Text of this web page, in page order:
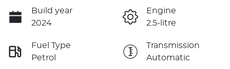
Build year
2024
Engine
2.5-litre
Fuel Type
Petrol
Transmission
Automatic